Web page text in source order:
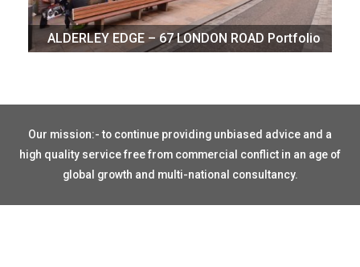
ALDERLEY EDGE – 67 LONDON ROAD Portfolio
Our mission:- to continue providing unbiased advice and a
high quality service free from commercial conflict in an age of
global growth and multi-national consultancy.